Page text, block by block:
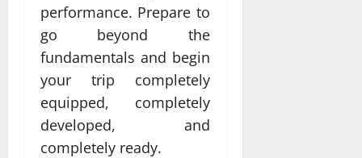
performance. Prepare to
go beyond the
fundamentals and begin
your trip completely
equipped, completely
developed, and
completely ready.